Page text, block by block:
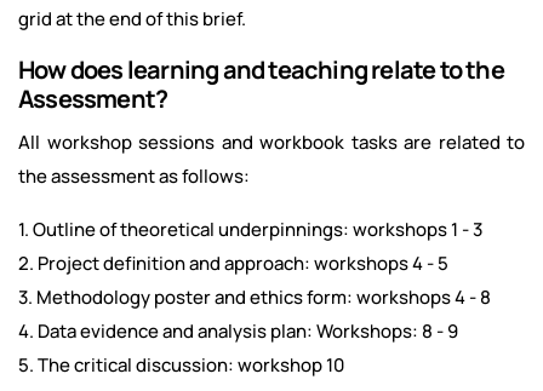
grid at the end of this brief.
How does learning and teaching relate to the
Assessment?
All workshop sessions and workbook tasks are related to
the assessment as follows:
1. Outline of theoretical underpinnings: workshops 1 - 3
2. Project definition and approach: workshops 4 - 5
3. Methodology poster and ethics form: workshops 4 - 8
4. Data evidence and analysis plan: Workshops: 8 - 9
5. The critical discussion: workshop 10